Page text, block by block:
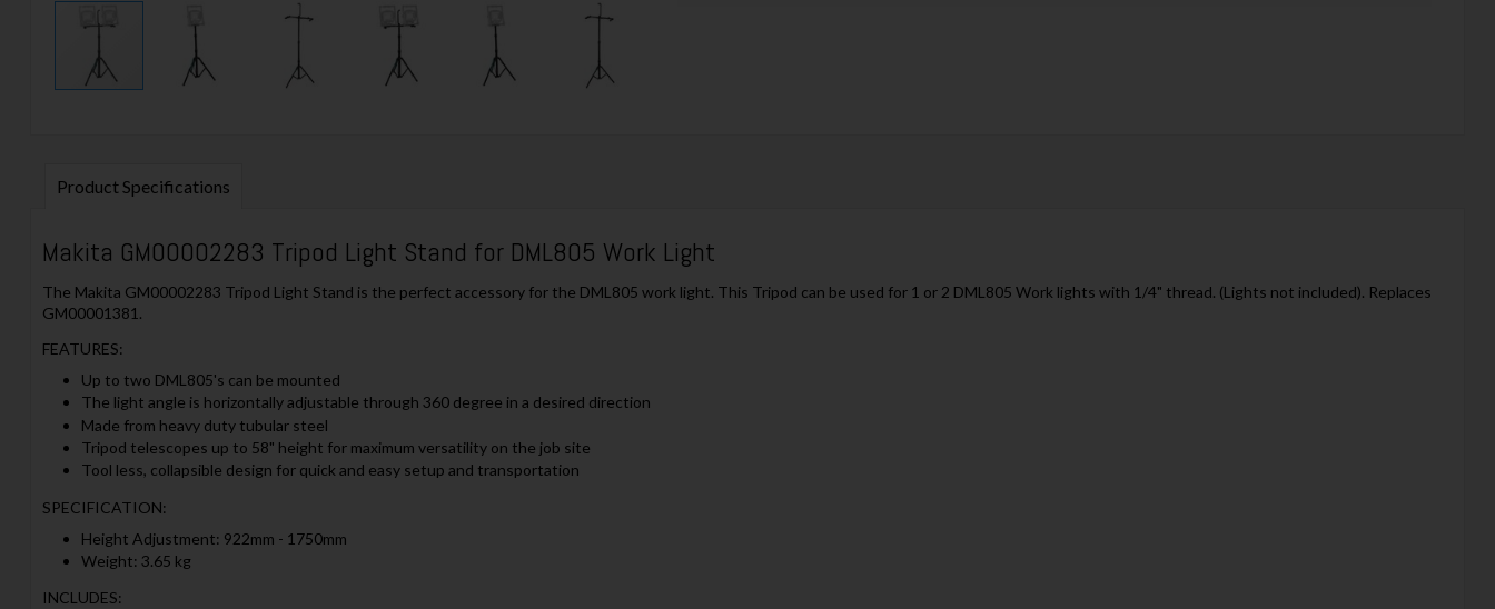
Product Specifications
Makita GM00002283 Tripod Light Stand for DML805 Work Light
The Makita GM00002283 Tripod Light Stand is the perfect accessory for the DML805 work light. This Tripod can be used for 1 or 2 DML805 Work lights with 1/4" thread. (Lights not included). Replaces
GM00001381.
FEATURES:
Up to two DML805's can be mounted
The light angle is horizontally adjustable through 360 degree in a desired direction
Made from heavy duty tubular steel
Tripod telescopes up to 58" height for maximum versatility on the job site
Tool less, collapsible design for quick and easy setup and transportation
SPECIFICATION:
Height Adjustment: 922mm - 1750mm
Weight: 3.65 kg
INCLUDES: